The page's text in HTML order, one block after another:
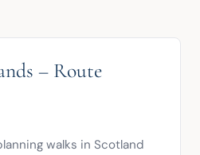
– Route
walks in Scotland